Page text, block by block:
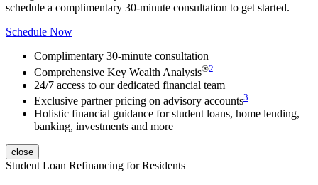
schedule a complimentary 30-minute consultation to get started.
Schedule Now
Complimentary 30-minute consultation
Comprehensive Key Wealth Analysis®2
24/7 access to our dedicated financial team
Exclusive partner pricing on advisory accounts3
Holistic financial guidance for student loans, home lending,
banking, investments and more
close
Student Loan Refinancing for Residents